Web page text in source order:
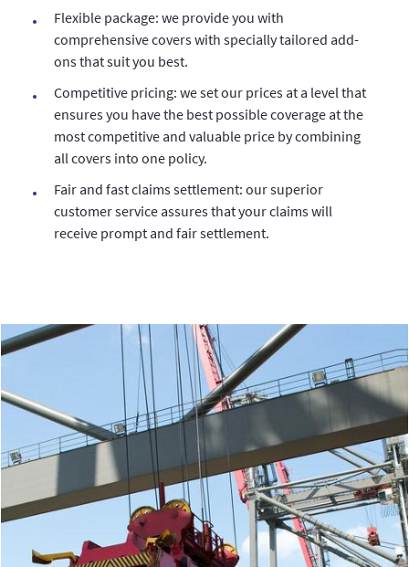
Flexible package: we provide you with
comprehensive covers with specially tailored add-
ons that suit you best.
Competitive pricing: we set our prices at a level that
ensures you have the best possible coverage at the
most competitive and valuable price by combining
all covers into one policy.
Fair and fast claims settlement: our superior
customer service assures that your claims will
receive prompt and fair settlement.